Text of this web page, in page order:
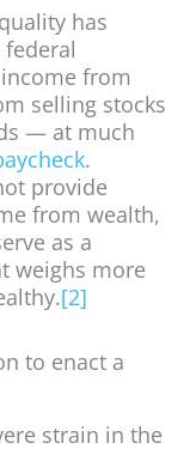
has
from
selling stocks
— at much
.
provide
from wealth,
as a
weighs more
[2]
to enact a
strain in the